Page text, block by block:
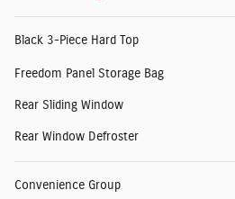
Black 3-Piece Hard Top
Freedom Panel Storage Bag
Rear Sliding Window
Rear Window Defroster
Convenience Group